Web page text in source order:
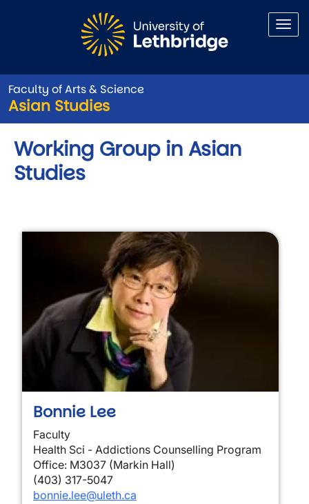
Faculty of Arts & Science
Asian Studies
Working Group in Asian
Studies
Bonnie Lee
Faculty
Health Sci - Addictions Counselling Program
Office: M3037 (Markin Hall)
(403) 317-5047
bonnie.lee@uleth.ca